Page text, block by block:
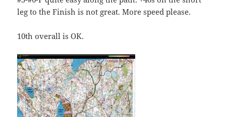
leg to the Finish is not great. More speed please.
10th overall is OK.